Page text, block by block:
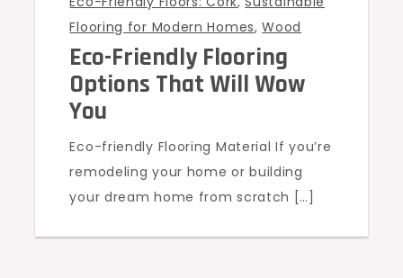
Flooring for Modern Homes,Wood
Eco-Friendly Flooring
Options That Will Wow
You
Eco-friendly Flooring Material If you’re
remodeling your home or building
your dream home from scratch […]